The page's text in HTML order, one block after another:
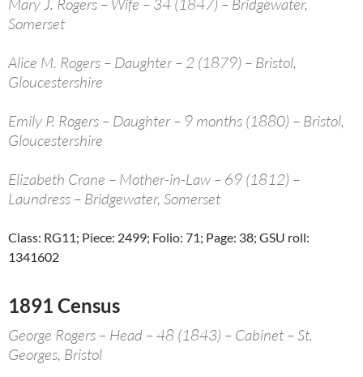
Mary J. Rogers – Wife – 34 (1847) – Bridgewater,
Somerset
Alice M. Rogers – Daughter – 2 (1879) – Bristol,
Gloucestershire
Emily P. Rogers – Daughter – 9 months (1880) – Bristol,
Gloucestershire
Elizabeth Crane – Mother-in-Law – 69 (1812) –
Laundress – Bridgewater, Somerset
Class: RG11; Piece: 2499; Folio: 71; Page: 38; GSU roll:
1341602
1891 Census
George Rogers – Head – 48 (1843) – Cabinet – St.
Georges, Bristol